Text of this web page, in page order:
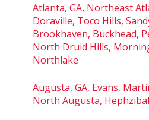
Atlanta, GA, Northeast
Doraville, Toco Hills,
Brookhaven, Buckhead,
North Druid Hills,
Northlake
Augusta, GA, Evans,
North Augusta,